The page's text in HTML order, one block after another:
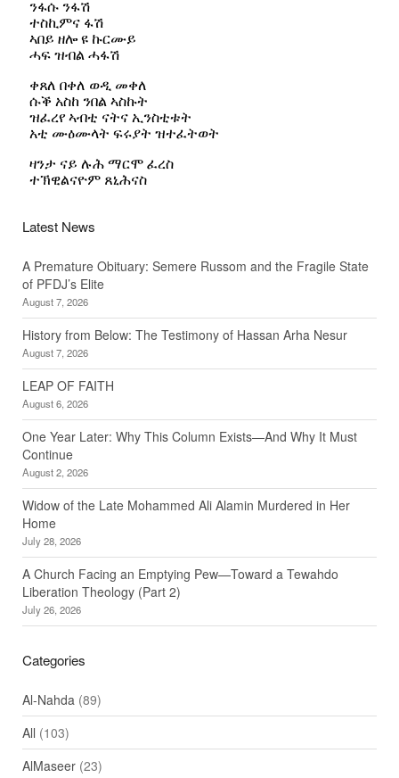
Latest News
A Premature Obituary: Semere Russom and the Fragile State
of PFDJ’s Elite
August 7, 2026
History from Below: The Testimony of Hassan Arha Nesur
August 7, 2026
LEAP OF FAITH
August 6, 2026
One Year Later: Why This Column Exists—And Why It Must
Continue
August 2, 2026
Widow of the Late Mohammed Ali Alamin Murdered in Her
Home
July 28, 2026
A Church Facing an Emptying Pew—Toward a Tewahdo
Liberation Theology (Part 2)
July 26, 2026
Categories
Al-Nahda (89)
All (103)
AlMaseer(23)